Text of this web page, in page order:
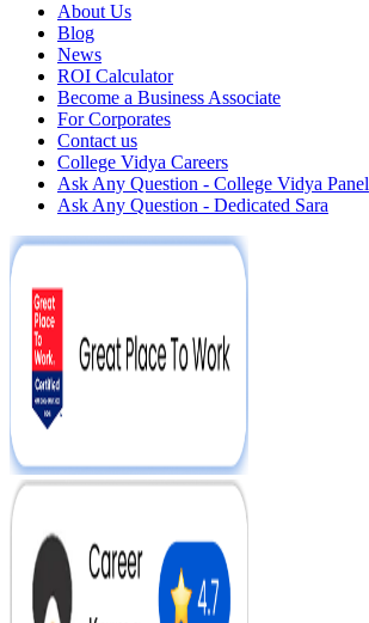
About Us
Blog
News
ROI Calculator
Become a Business Associate
For Corporates
Contact us
College Vidya Careers
Ask Any Question - College Vidya Panel
Ask Any Question - Dedicated Sara